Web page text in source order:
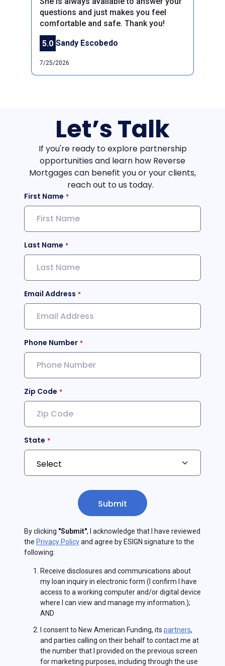
Previousquestions and just makes you feel
comfortable and safe. Thank you!
5.0 Sandy Escobedo
7/25/2026
Let’s Talk
If you're ready to explore partnership
opportunities and learn how Reverse
Mortgages can benefit you or your clients,
reach out to us today.
First Name
Last Name
Email Address
Phone Number
Zip Code
State
Submit
By clicking "Submit", I acknowledge that I have reviewed
the Privacy Policyand agree by ESIGN signature to the
following:
Receive disclosures and communications about
my loan inquiry in electronic form (I confirm I have
access to a working computer and/or digital device
where I can view and manage my information.);
AND
I consent to New American Funding, its partners,
and parties calling on their behalf to contact me at
the number that I provided on the previous screen
for marketing purposes, including through the use